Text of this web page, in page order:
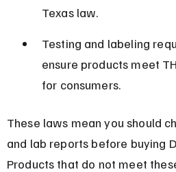
Texas law.
Testing and labeling
ensure products meet
for consumers.
These laws mean you should
and lab reports before buying
Products that do not meet